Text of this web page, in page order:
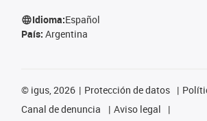
Idioma:Español
País: Argentina
© igus, 2026 Protección de datos
Canal de denuncia
Aviso legal